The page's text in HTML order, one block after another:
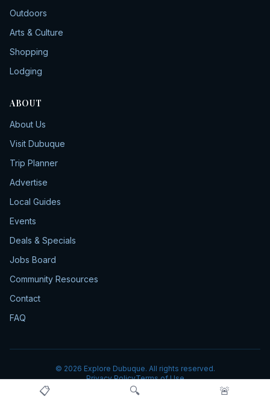
📋 🔍 🚨
Outdoors
Arts & Culture
Shopping
Lodging
ABOUT
About Us
Visit Dubuque
Trip Planner
Advertise
Local Guides
Events
Deals & Specials
Jobs Board
Community Resources
Contact
FAQ
© 2026 Explore Dubuque. All rights reserved.
Privacy PolicyTerms of Use